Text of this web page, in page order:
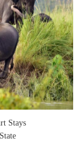
Stays